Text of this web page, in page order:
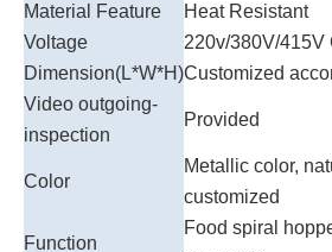
Material Feature
Heat Resistant
Voltage
220v/380V/415V
Dimension(L*W*H)Customized
Video outgoing-
inspection
Provided
Color
Metallic color,
customized
Function
Food spiral